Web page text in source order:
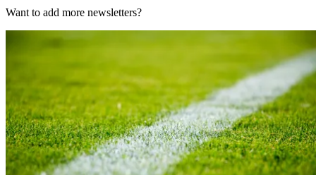
Want to add more newsletters?